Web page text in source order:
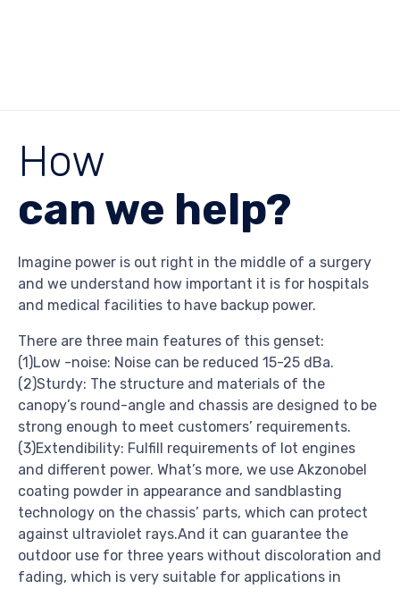
How
can we help?
Imagine power is out right in the middle of a surgery
and we understand how important it is for hospitals
and medical facilities to have backup power.
There are three main features of this genset:
(1)Low -noise: Noise can be reduced 15-25 dBa.
(2)Sturdy: The structure and materials of the
canopy’s round-angle and chassis are designed to be
strong enough to meet customers’ requirements.
(3)Extendibility: Fulfill requirements of lot engines
and different power. What’s more, we use Akzonobel
coating powder in appearance and sandblasting
technology on the chassis’ parts, which can protect
against ultraviolet rays.And it can guarantee the
outdoor use for three years without discoloration and
fading, which is very suitable for applications in